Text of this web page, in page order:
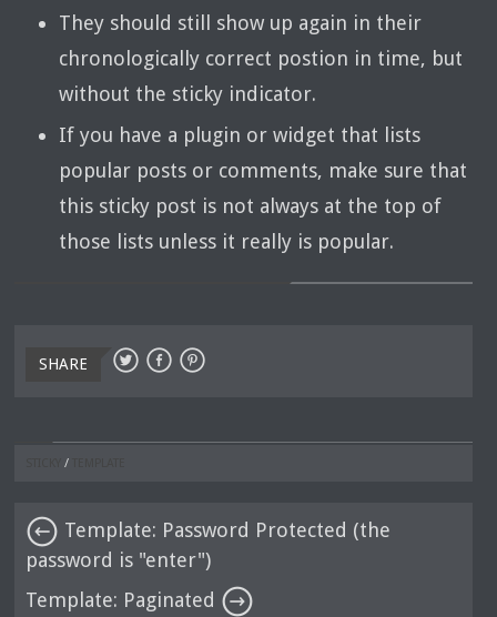
They should still show up again in their
chronologically correct postion in time, but
without the sticky indicator.
If you have a plugin or widget that lists
popular posts or comments, make sure that
this sticky post is not always at the top of
those lists unless it really is popular.
SHARE
/
Template: Password Protected (the
password is "enter")
Template: Paginated